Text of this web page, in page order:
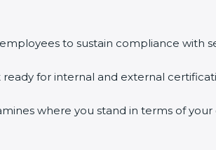
to sustain compliance with
ready for internal and external
where you stand in terms of